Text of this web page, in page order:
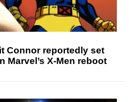
Connor reportedly set
Marvel’s X-Men reboot